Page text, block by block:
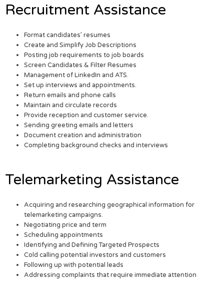
Recruitment Assistance
Format candidates’ resumes
Create and Simplify Job Descriptions
Posting job requirements to job boards
Screen Candidates & Filter Resumes
Management of LinkedIn and ATS.
Set up interviews and appointments.
Return emails and phone calls
Maintain and circulate records
Provide reception and customer service.
Sending greeting emails and letters
Document creation and administration
Completing background checks and interviews
Telemarketing Assistance
Acquiring and researching geographical information for
telemarketing campaigns.
Negotiating price and term
Scheduling appointments
Identifying and Defining Targeted Prospects
Cold calling potential investors and customers
Following up with potential leads
Addressing complaints that require immediate attention